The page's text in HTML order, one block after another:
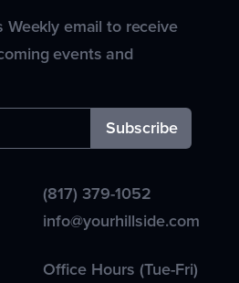
Weekly email to receive
events and
(817) 379-1052
info@yourhillside.com
Office Hours (Tue-Fri)